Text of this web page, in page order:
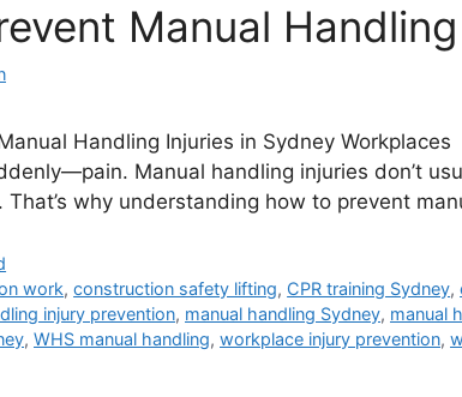
Manual
Handling Injuries in Sydney
Manual handling injuries don’t
That’s why understanding how to prevent
work,construction safety lifting, CPR training Sydney,
injury prevention, manual handling Sydney, manual
, WHS manual handling, workplace injury prevention,